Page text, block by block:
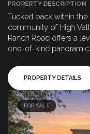
PROPERTY DESCRIPTION
Tucked back within
community of High
Ranch Road offers a
one-of-kind panoramic
PROPERTY DETAILS
FOR SALE